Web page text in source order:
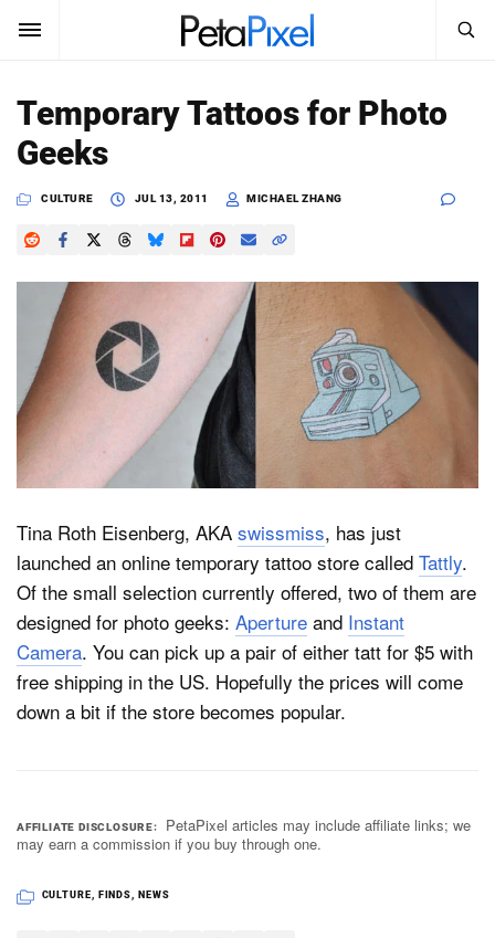
Sign In
News
Reviews
Learn
Media
Shop
Dark Mode
Search
SEARCH
Temporary Tattoos for Photo
Geeks
CULTURE JUL 13, 2011 MICHAEL ZHANG
Tina Roth Eisenberg, AKA swissmiss, has just
launched an online temporary tattoo store called Tattly.
Of the small selection currently offered, two of them are
designed for photo geeks: Aperture and Instant
Camera. You can pick up a pair of either tatt for $5 with
free shipping in the US. Hopefully the prices will come
down a bit if the store becomes popular.
AFFILIATE DISCLOSURE
PetaPixel articles may include affiliate links; we
may earn a commission if you buy through one.
CULTURE FINDS NEWS